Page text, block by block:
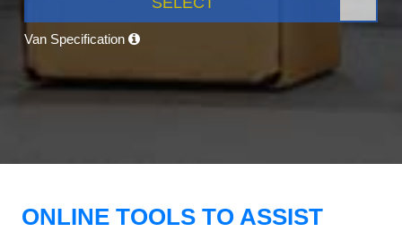
Van Specification
ONLINE TOOLS TO ASSIST